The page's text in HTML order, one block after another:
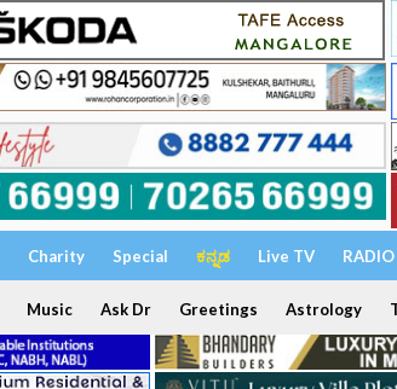
Charity Special ಕನ್ನಡ Live TV RADIO
Music Ask Dr Greetings Astrology